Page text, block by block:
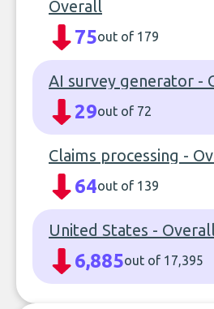
Overall
75out of 179
AI survey generator -
29out of 72
Claims processing -
64out of 139
United States -
6,885out of 17,395